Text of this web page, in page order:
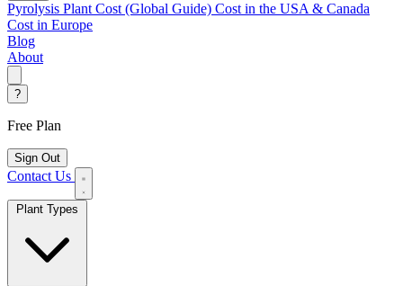
Pyrolysis Plant Cost (Global Guide) Cost in the USA & Canada
Cost in Europe
Blog
About
?
Free Plan
Sign Out
Contact Us